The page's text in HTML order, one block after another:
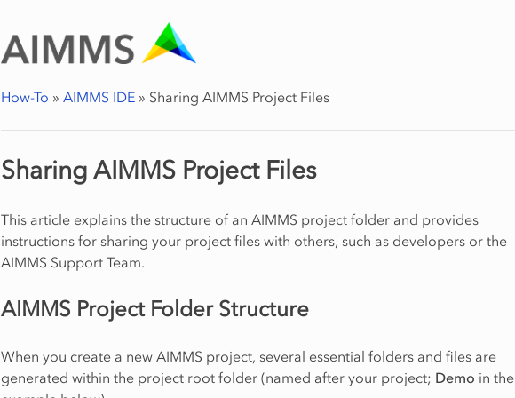
How-To » AIMMS IDE » Sharing AIMMS Project Files
Sharing AIMMS Project Files
This article explains the structure of an AIMMS project folder and provides
instructions for sharing your project files with others, such as developers or the
AIMMS Support Team.
AIMMS Project Folder Structure
When you create a new AIMMS project, several essential folders and files are
generated within the project root folder (named after your project; Demo in the